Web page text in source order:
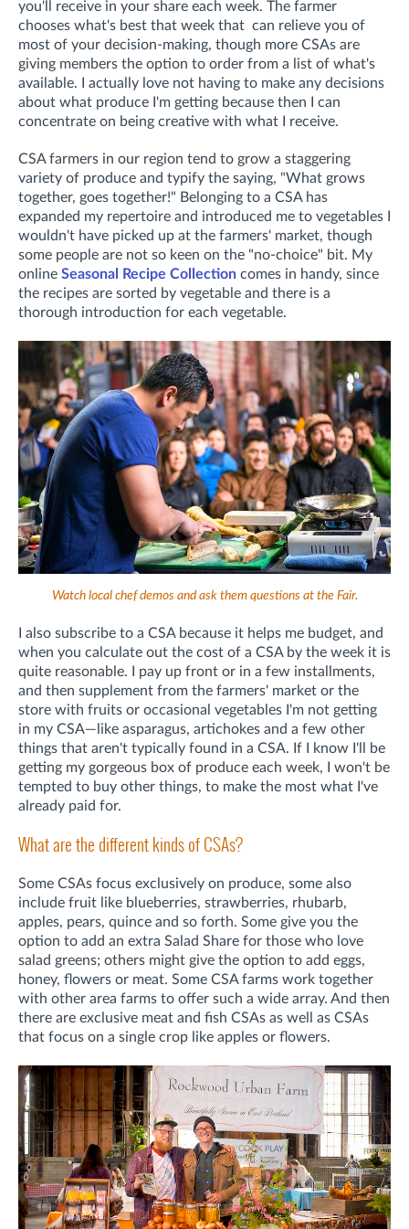
you'll receive in your share each week. The farmer
chooses what's best that week that can relieve you of
most of your decision-making, though more CSAs are
giving members the option to order from a list of what's
available. I actually love not having to make any decisions
about what produce I'm getting because then I can
concentrate on being creative with what I receive.
CSA farmers in our region tend to grow a staggering
variety of produce and typify the saying, "What grows
together, goes together!" Belonging to a CSA has
expanded my repertoire and introduced me to vegetables I
wouldn't have picked up at the farmers' market, though
some people are not so keen on the "no-choice" bit. My
online Seasonal Recipe Collection comes in handy, since
the recipes are sorted by vegetable and there is a
thorough introduction for each vegetable.
Watch local chef demos and ask them questions at the Fair.
I also subscribe to a CSA because it helps me budget, and
when you calculate out the cost of a CSA by the week it is
quite reasonable. I pay up front or in a few installments,
and then supplement from the farmers' market or the
store with fruits or occasional vegetables I'm not getting
in my CSA—like asparagus, artichokes and a few other
things that aren't typically found in a CSA. If I know I'll be
getting my gorgeous box of produce each week, I won't be
tempted to buy other things, to make the most what I've
already paid for.
What are the different kinds of CSAs?
Some CSAs focus exclusively on produce, some also
include fruit like blueberries, strawberries, rhubarb,
apples, pears, quince and so forth. Some give you the
option to add an extra Salad Share for those who love
salad greens; others might give the option to add eggs,
honey, flowers or meat. Some CSA farms work together
with other area farms to offer such a wide array. And then
there are exclusive meat and fish CSAs as well as CSAs
that focus on a single crop like apples or flowers.